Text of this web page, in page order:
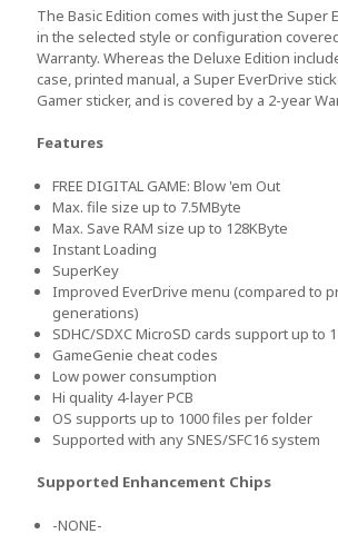
The Basic Edition comes with just the Super
in the selected style or configuration
Warranty. Whereas the Deluxe Edition
case, printed manual, a Super EverDrive
Gamer sticker, and is covered by a 2-year
Features
FREE DIGITAL GAME: Blow 'em Out
Max. file size up to 7.5MByte
Max. Save RAM size up to 128KByte
Instant Loading
SuperKey
Improved EverDrive menu (compared to
generations)
SDHC/SDXC MicroSD cards support up to
GameGenie cheat codes
Low power consumption
Hi quality 4-layer PCB
OS supports up to 1000 files per folder
Supported with any SNES/SFC16 system
Supported Enhancement Chips
-NONE-